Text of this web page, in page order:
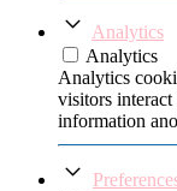
Analytics
Analytics
Analytics
visitors
information